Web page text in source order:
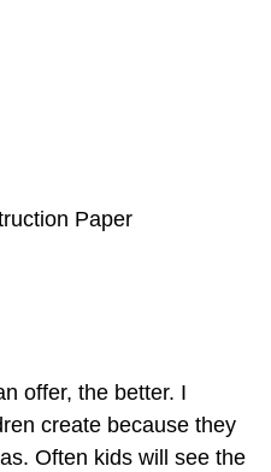
Paper
offer, the better. I
create because they
Often kids will see the